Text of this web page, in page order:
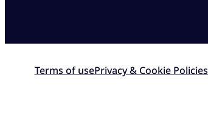
Terms of usePrivacy & Cookie Policies